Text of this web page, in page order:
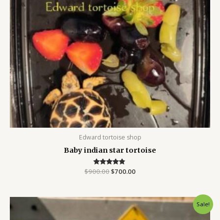
Edward tortoise shop
Baby indian star tortoise
Rated
$900.00$700.00
Sale!
Original
price
was:
Current
price
is: